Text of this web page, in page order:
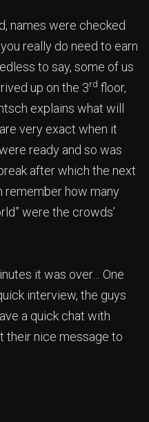
names were checked
really do need to earn
to say, some of us
up on the 3rd floor,
explains what will
very exact when it
ready and so was
after which the next
remember how many
were the crowds’
it was over… One
interview, the guys
a quick chat with
their nice message to